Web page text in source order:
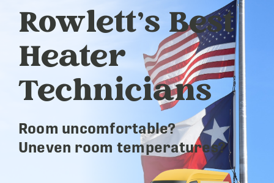
Rowlett’s Best
Heater
Technicians
Room uncomfortable?
Uneven room temperatures?